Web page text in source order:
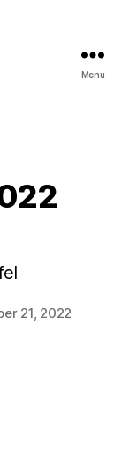
Menu
21, 2022